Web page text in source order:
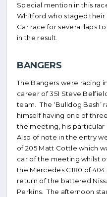
Special mention in this
Whitford who staged
Car race for several laps
in the result.
BANGERS
The Bangers were racing
career of 351 Steve
team. The ‘Bulldog Bash’
himself having one of
the meeting, his particular
Also of note in the entry
of 205 Matt Cottle which
car of the meeting whilst
the Mercedes C180 of
return of the battered
Perkins. The afternoon